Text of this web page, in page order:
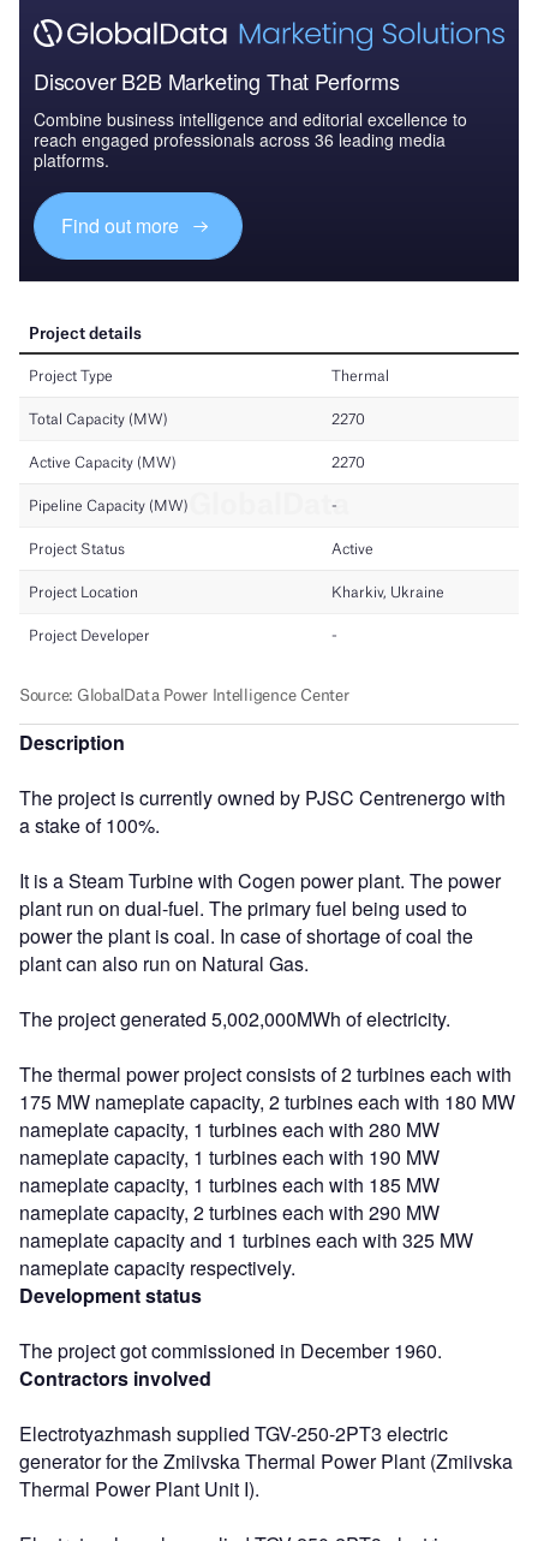
Discover B2B Marketing That Performs
Combine business intelligence and editorial excellence to
reach engaged professionals across 36 leading media
platforms.
Find out more
Description
The project is currently owned by PJSC Centrenergo with
a stake of 100%.
It is a Steam Turbine with Cogen power plant. The power
plant run on dual-fuel. The primary fuel being used to
power the plant is coal. In case of shortage of coal the
plant can also run on Natural Gas.
The project generated 5,002,000MWh of electricity.
The thermal power project consists of 2 turbines each with
175 MW nameplate capacity, 2 turbines each with 180 MW
nameplate capacity, 1 turbines each with 280 MW
nameplate capacity, 1 turbines each with 190 MW
nameplate capacity, 1 turbines each with 185 MW
nameplate capacity, 2 turbines each with 290 MW
nameplate capacity and 1 turbines each with 325 MW
nameplate capacity respectively.
Development status
The project got commissioned in December 1960.
Contractors involved
Electrotyazhmash supplied TGV-250-2PT3 electric
generator for the Zmiivska Thermal Power Plant (Zmiivska
Thermal Power Plant Unit I).